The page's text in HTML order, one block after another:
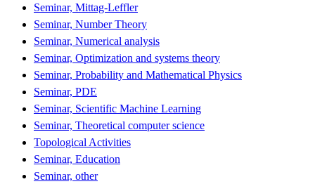
Seminar, Mittag-Leffler
Seminar, Number Theory
Seminar, Numerical analysis
Seminar, Optimization and systems theory
Seminar, Probability and Mathematical Physics
Seminar, PDE
Seminar, Scientific Machine Learning
Seminar, Theoretical computer science
Topological Activities
Seminar, Education
Seminar, other